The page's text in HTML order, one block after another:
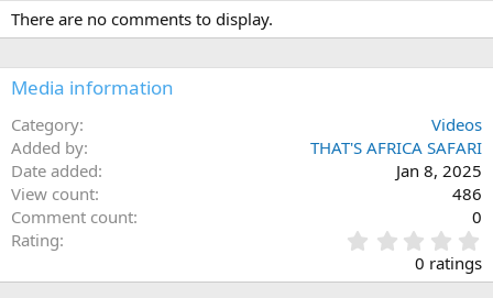
There are no comments to display.
Media information
Category
Videos
Added by
THAT'S AFRICA SAFARI
Date added
Jan 8, 2025
View count
486
Comment count
0
Rating
.
0
0 ratings